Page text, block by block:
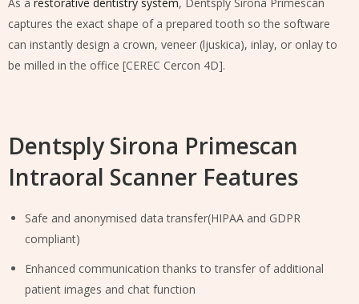
captures the exact shape of a prepared tooth so the software
can instantly design a crown, veneer (ljuskica), inlay, or onlay to
be milled in the office [CEREC Cercon 4D].
Dentsply Sirona Primescan
Intraoral Scanner Features
Safe and anonymised data transfer(HIPAA and GDPR
compliant)
Enhanced communication thanks to transfer of additional
patient images and chat function